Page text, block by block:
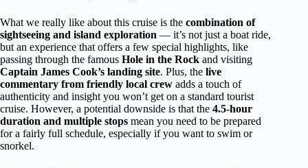
What we really like about this cruise is the combination of
sightseeing and island exploration — it’s not just a boat ride,
but an experience that offers a few special highlights, like
passing through the famous Hole in the Rock and visiting
Captain James Cook’s landing site. Plus, the live
commentary from friendly local crew adds a touch of
authenticity and insight you won’t get on a standard tourist
cruise. However, a potential downside is that the 4.5-hour
duration and multiple stops mean you need to be prepared
for a fairly full schedule, especially if you want to swim or
snorkel.